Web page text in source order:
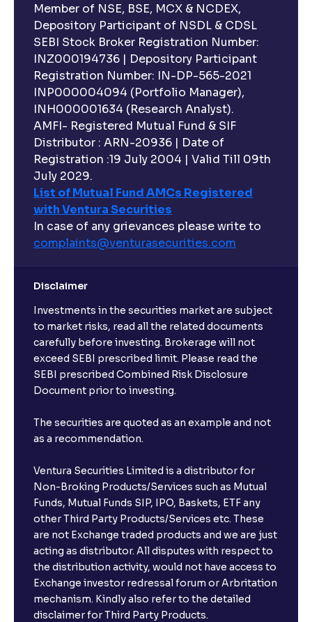
Member of NSE, BSE, MCX & NCDEX,
Depository Participant of NSDL & CDSL
SEBI Stock Broker Registration Number:
INZ000194736 | Depository Participant
Registration Number: IN-DP-565-2021
INP000004094 (Portfolio Manager),
INH000001634 (Research Analyst).
AMFI- Registered Mutual Fund & SIF
Distributor : ARN-20936 | Date of
Registration :19 July 2004 | Valid Till 09th
July 2029.
List of Mutual Fund AMCs Registered
with Ventura Securities
In case of any grievances please write to
complaints@venturasecurities.com
Disclaimer
Investments in the securities market are subject
to market risks, read all the related documents
carefully before investing. Brokerage will not
exceed SEBI prescribed limit. Please read the
SEBI prescribed Combined Risk Disclosure
Document prior to investing.
The securities are quoted as an example and not
as a recommendation.
Ventura Securities Limited is a distributor for
Non-Broking Products/Services such as Mutual
Funds, Mutual Funds SIP, IPO, Baskets, ETF any
other Third Party Products/Services etc. These
are not Exchange traded products and we are just
acting as distributor. All disputes with respect to
the distribution activity, would not have access to
Exchange investor redressal forum or Arbritation
mechanism. Kindly also refer to the detailed
disclaimer for Third Party Products.